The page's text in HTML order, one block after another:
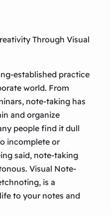
Through Visual
established practice
world. From
note-taking has
and organize
people find it dull
incomplete or
said, note-taking
Visual Note-
is a
to your notes and